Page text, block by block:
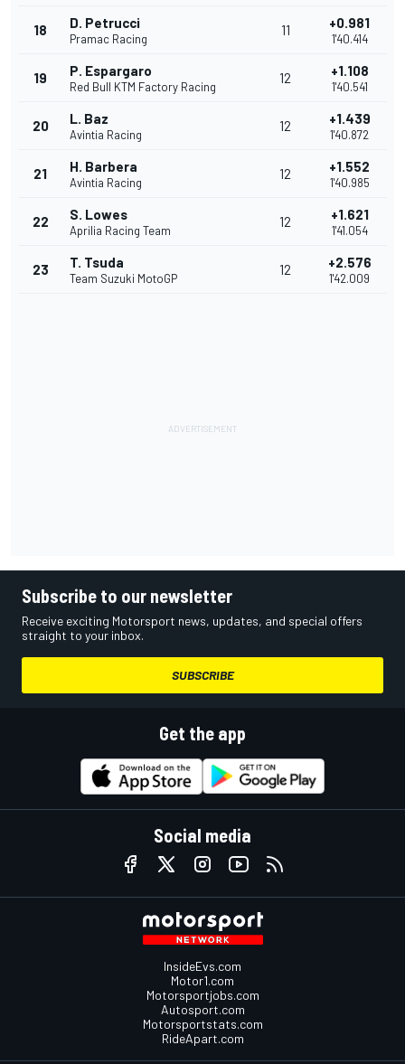
18 D. Petrucci
Pramac Racing
11 +0.981
1'40.414
19 P. Espargaro
Red Bull KTM Factory Racing
12 +1.108
1'40.541
20 L. Baz
Avintia Racing
12 +1.439
1'40.872
21 H. Barbera
Avintia Racing
12 +1.552
1'40.985
22 S. Lowes
Aprilia Racing Team
12 +1.621
1'41.054
23 T. Tsuda
Team Suzuki MotoGP
12 +2.576
1'42.009
Subscribe to our newsletter
Receive exciting Motorsport news, updates, and special offers
straight to your inbox.
SUBSCRIBE
Get the app
Social media
InsideEvs.com
Motor1.com
Motorsportjobs.com
Autosport.com
Motorsportstats.com
RideApart.com